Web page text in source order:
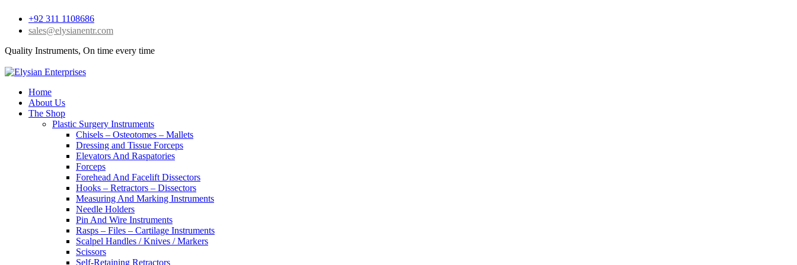
+92 311 1108686
sales@elysianentr.com
Quality Instruments, On time every time
Home
About Us
The Shop
Plastic Surgery Instruments
Chisels – Osteotomes – Mallets
Dressing and Tissue Forceps
Elevators And Raspatories
Forceps
Forehead And Facelift Dissectors
Hooks – Retractors – Dissectors
Measuring And Marking Instruments
Needle Holders
Pin And Wire Instruments
Rasps – Files – Cartilage Instruments
Scalpel Handles / Knives / Markers
Scissors
Self-Retaining Retractors